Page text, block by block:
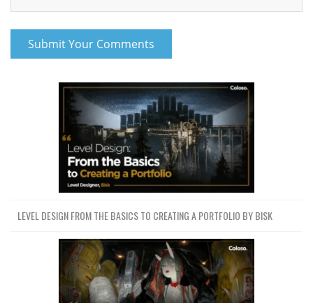
LEVEL DESIGN FROM THE BASICS TO CREATING A PORTFOLIO BY BISK